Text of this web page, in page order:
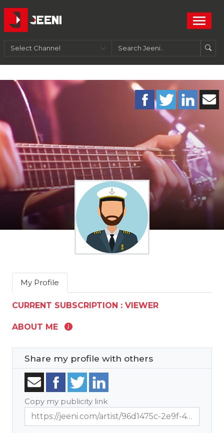
My Profile
CURRENT SUBSCRIPTION : VIEWER
ABOUT ME
Share my profile with others
Copy my publicity link
https://jeeni.com/artist/96d1475c-2e9f-4701-9df6-53487c21e594?t=showcase